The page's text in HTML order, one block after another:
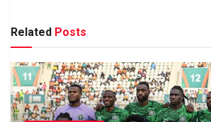
Related Posts